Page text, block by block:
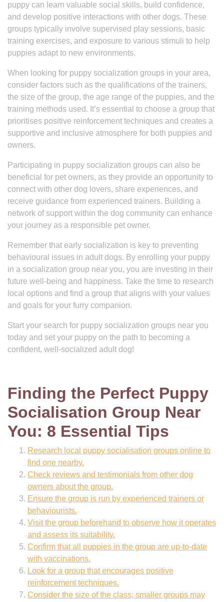
puppy can learn valuable social skills, build confidence,
and develop positive interactions with other dogs. These
groups typically involve supervised play sessions, basic
training exercises, and exposure to various stimuli to help
puppies adapt to new environments.
When looking for puppy socialization groups in your area,
consider factors such as the qualifications of the trainers,
the size of the group, the age range of the puppies, and the
training methods used. It’s essential to choose a group that
prioritises positive reinforcement techniques and creates a
supportive and inclusive atmosphere for both puppies and
owners.
Participating in puppy socialization groups can also be
beneficial for pet owners, as they provide an opportunity to
connect with other dog lovers, share experiences, and
receive guidance from experienced trainers. Building a
network of support within the dog community can enhance
your journey as a responsible pet owner.
Remember that early socialization is key to preventing
behavioural issues in adult dogs. By enrolling your puppy
in a socialization group near you, you are investing in their
future well-being and happiness. Take the time to research
local options and find a group that aligns with your values
and goals for your furry companion.
Start your search for puppy socialization groups near you
today and set your puppy on the path to becoming a
confident, well-socialized adult dog!
Finding the Perfect Puppy
Socialisation Group Near
You: 8 Essential Tips
Research local puppy socialisation groups online to
find one nearby.
Check reviews and testimonials from other dog
owners about the group.
Ensure the group is run by experienced trainers or
behaviourists.
Visit the group beforehand to observe how it operates
and assess its suitability.
Confirm that all puppies in the group are up-to-date
with vaccinations.
Look for a group that encourages positive
reinforcement techniques.
Consider the size of the class; smaller groups may